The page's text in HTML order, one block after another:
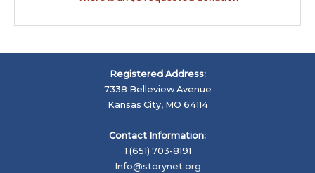
Registered Address:
7338 Belleview Avenue
Kansas City, MO 64114
Contact Information:
1 (651) 703-8191
Info@storynet.org